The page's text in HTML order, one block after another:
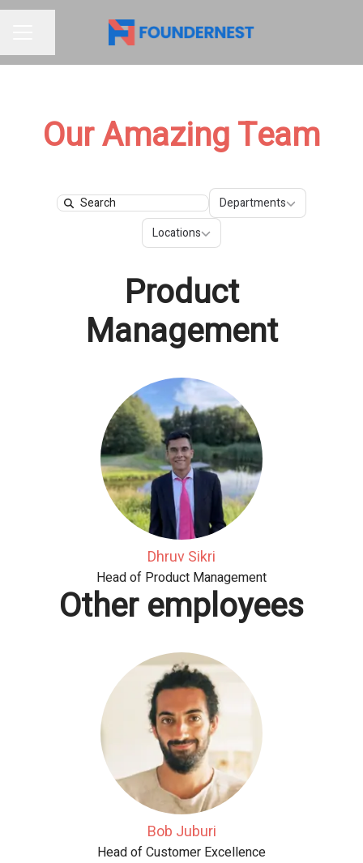
Our Amazing Team
Search
Departments
Departments
Locations
Locations
Product
Management
Dhruv Sikri
Head of Product Management
Other employees
Bob Juburi
Head of Customer Excellence